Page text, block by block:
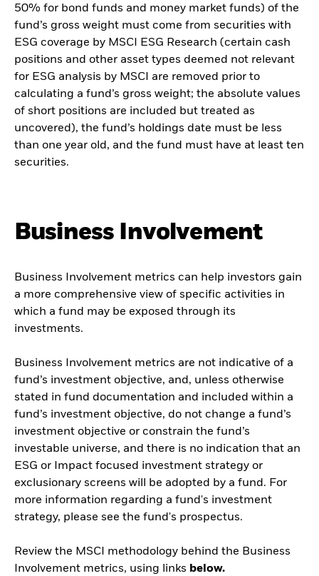
50% for bond funds and money market funds) of the
fund’s gross weight must come from securities with
ESG coverage by MSCI ESG Research (certain cash
positions and other asset types deemed not relevant
for ESG analysis by MSCI are removed prior to
calculating a fund’s gross weight; the absolute values
of short positions are included but treated as
uncovered), the fund’s holdings date must be less
than one year old, and the fund must have at least ten
securities.
Business Involvement
Business Involvement metrics can help investors gain
a more comprehensive view of specific activities in
which a fund may be exposed through its
investments.
Business Involvement metrics are not indicative of a
fund’s investment objective, and, unless otherwise
stated in fund documentation and included within a
fund’s investment objective, do not change a fund’s
investment objective or constrain the fund’s
investable universe, and there is no indication that an
ESG or Impact focused investment strategy or
exclusionary screens will be adopted by a fund. For
more information regarding a fund's investment
strategy, please see the fund's prospectus.
Review the MSCI methodology behind the Business
Involvement metrics, using links below.